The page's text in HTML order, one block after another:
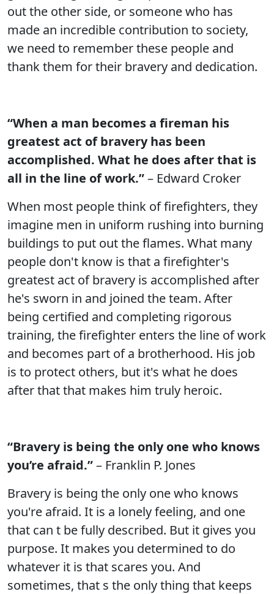
out the other side, or someone who has
made an incredible contribution to society,
we need to remember these people and
thank them for their bravery and dedication.
“When a man becomes a fireman his
greatest act of bravery has been
accomplished. What he does after that is
all in the line of work.”– Edward Croker
When most people think of firefighters, they
imagine men in uniform rushing into burning
buildings to put out the flames. What many
people don't know is that a firefighter's
greatest act of bravery is accomplished after
he's sworn in and joined the team. After
being certified and completing rigorous
training, the firefighter enters the line of work
and becomes part of a brotherhood. His job
is to protect others, but it's what he does
after that that makes him truly heroic.
“Bravery is being the only one who knows
you’re afraid.”– Franklin P. Jones
Bravery is being the only one who knows
you're afraid. It is a lonely feeling, and one
that can t be fully described. But it gives you
purpose. It makes you determined to do
whatever it is that scares you. And
sometimes, that s the only thing that keeps